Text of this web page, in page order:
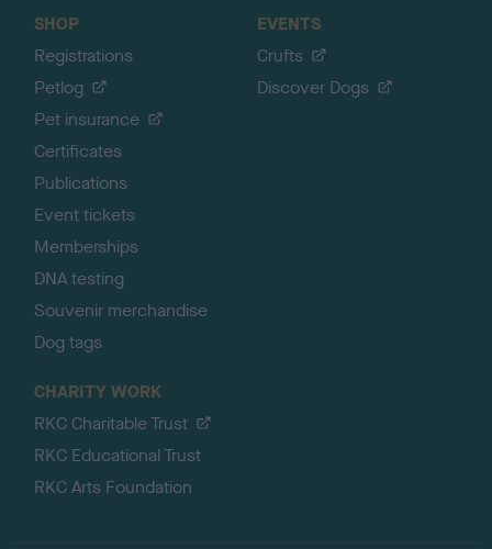
SHOP
Registrations
Petlog
Pet insurance
Certificates
Publications
Event tickets
Memberships
DNA testing
Souvenir merchandise
Dog tags
EVENTS
Crufts
Discover Dogs
CHARITY WORK
RKC Charitable Trust
RKC Educational Trust
RKC Arts Foundation